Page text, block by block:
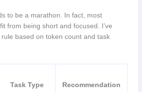
to be a marathon. In fact, most
from being short and focused. I’ve
based on token count and task
Task Type Recommendation